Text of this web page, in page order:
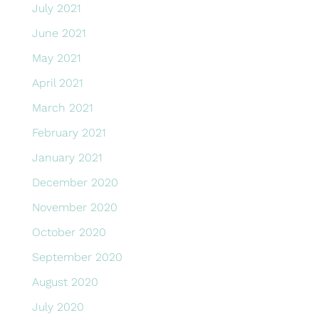
July 2021
June 2021
May 2021
April 2021
March 2021
February 2021
January 2021
December 2020
November 2020
October 2020
September 2020
August 2020
July 2020